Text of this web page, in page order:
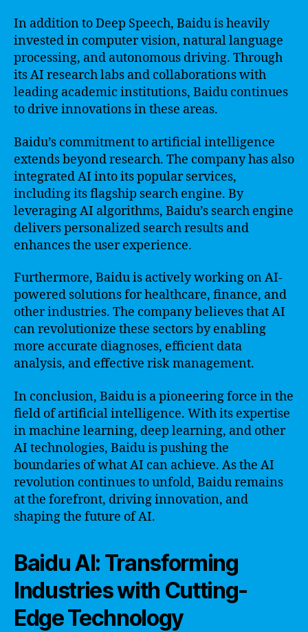
In addition to Deep Speech, Baidu is heavily
invested in computer vision, natural language
processing, and autonomous driving. Through
its AI research labs and collaborations with
leading academic institutions, Baidu continues
to drive innovations in these areas.
Baidu’s commitment to artificial intelligence
extends beyond research. The company has also
integrated AI into its popular services,
including its flagship search engine. By
leveraging AI algorithms, Baidu’s search engine
delivers personalized search results and
enhances the user experience.
Furthermore, Baidu is actively working on AI-
powered solutions for healthcare, finance, and
other industries. The company believes that AI
can revolutionize these sectors by enabling
more accurate diagnoses, efficient data
analysis, and effective risk management.
In conclusion, Baidu is a pioneering force in the
field of artificial intelligence. With its expertise
in machine learning, deep learning, and other
AI technologies, Baidu is pushing the
boundaries of what AI can achieve. As the AI
revolution continues to unfold, Baidu remains
at the forefront, driving innovation, and
shaping the future of AI.
Baidu AI: Transforming
Industries with Cutting-
Edge Technology